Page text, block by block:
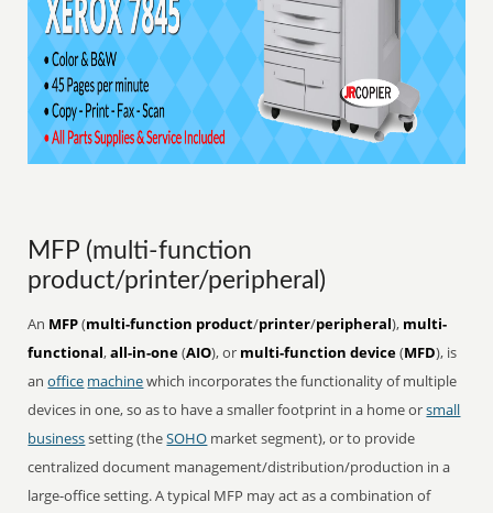
MFP (multi-function
product/printer/peripheral)
An MFP(multi-function product/printer/peripheral), multi-
functional,all-in-one(AIO), or multi-function device(MFD), is
anoffice machinewhich incorporates the functionality of multiple
devices in one, so as to have a smaller footprint in a home orsmall
businesssetting (theSOHO market segment), or to provide
centralized document management/distribution/production in a
large-office setting. A typical MFP may act as a combination of